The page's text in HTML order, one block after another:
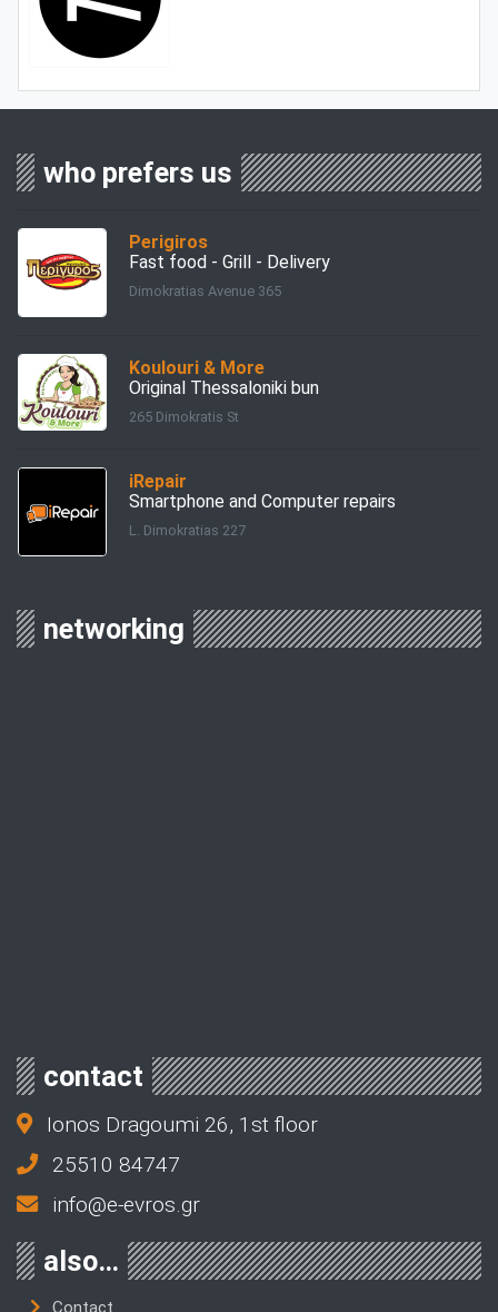
who prefers us
Perigiros
Fast food - Grill - Delivery
Dimokratias Avenue 365
Koulouri & More
Original Thessaloniki bun
265 Dimokratis St
iRepair
Smartphone and Computer repairs
L. Dimokratias 227
networking
contact
Ionos Dragoumi 26, 1st floor
25510 84747
info@e-evros.gr
also…
Contact